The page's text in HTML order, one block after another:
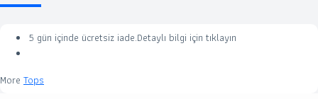
5 gün içinde ücretsiz iade.Detaylı bilgi için tıklayın
More Tops